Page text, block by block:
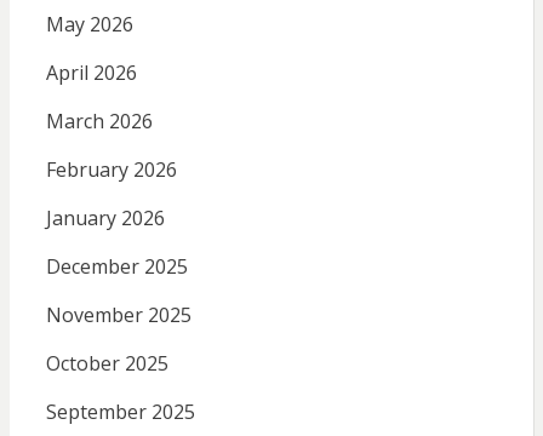
May 2026
April 2026
March 2026
February 2026
January 2026
December 2025
November 2025
October 2025
September 2025